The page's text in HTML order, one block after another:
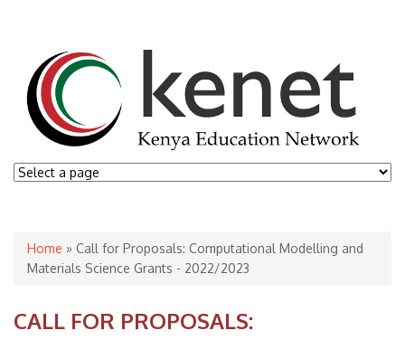
You are here
Home » Call for Proposals: Computational Modelling and
Materials Science Grants - 2022/2023
CALL FOR PROPOSALS: